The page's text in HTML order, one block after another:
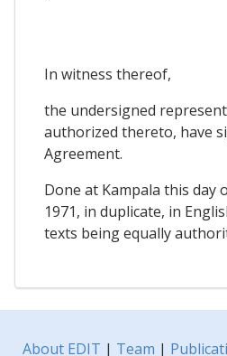
In witness thereof,
the undersigned
authorized thereto, have
Agreement.
Done at Kampala this day
1971, in duplicate, in
texts being equally
About EDIT | Team |